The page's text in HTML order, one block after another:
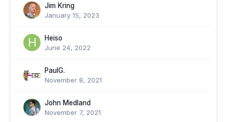
Jim Kring
January 15, 2023
Heiso
June 24, 2022
PaulG.
November 8, 2021
John Medland
November 7, 2021